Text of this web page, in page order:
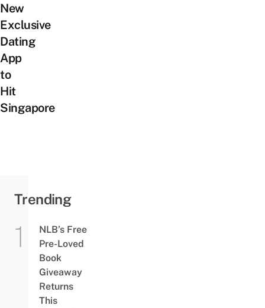
New
Exclusive
Dating
App
to
Hit
Singapore
Trending
NLB’s Free
Pre-Loved
Book
Giveaway
Returns
This